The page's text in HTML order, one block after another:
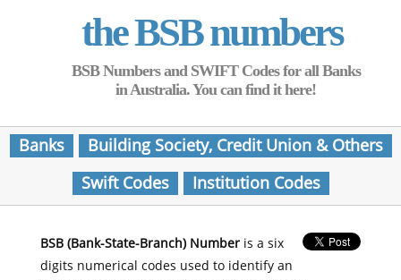
the BSB numbers
BSB Numbers and SWIFT Codes for all Banks
in Australia. You can find it here!
Banks
Building Society, Credit Union & Others
Swift Codes
Institution Codes
BSB (Bank-State-Branch) Numberis a six
digits numerical codes used to identify an